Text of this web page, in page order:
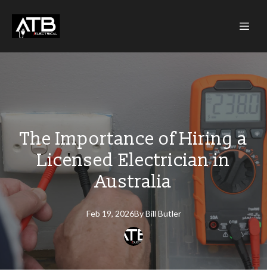
The Importance of Hiring a
Licensed Electrician in
Australia
Feb 19, 2026By Bill Butler